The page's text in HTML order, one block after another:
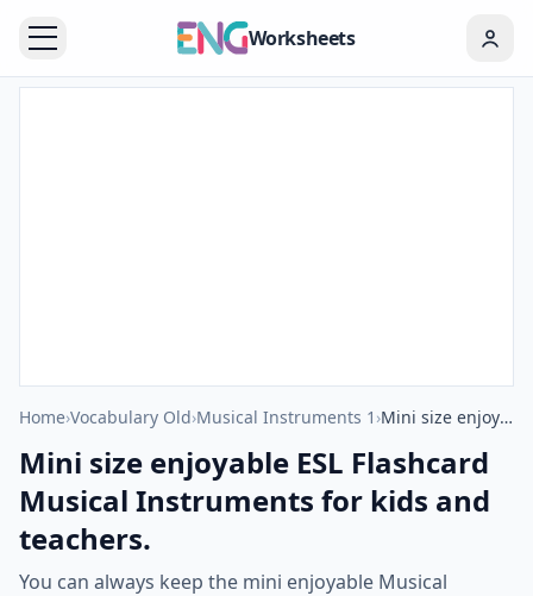
Worksheets
Home›Vocabulary Old›Musical Instruments 1 › Mini size enjoyable ESL Flashcard Musical Instruments for kids and teachers.
Mini size enjoyable ESL Flashcard
Musical Instruments for kids and
teachers.
You can always keep the mini enjoyable Musical